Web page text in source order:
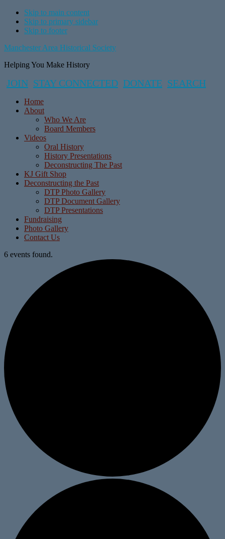
Skip to main content
Skip to primary sidebar
Skip to footer
Manchester Area Historical Society
Helping You Make History
JOIN STAY CONNECTED DONATE SEARCH
Home
About
Who We Are
Board Members
Videos
Oral History
History Presentations
Deconstructing The Past
KJ Gift Shop
Deconstructing the Past
DTP Photo Gallery
DTP Document Gallery
DTP Presentations
Fundraising
Photo Gallery
Contact Us
6 events found.